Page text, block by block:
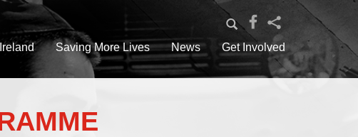
Saving More Lives News Get Involved